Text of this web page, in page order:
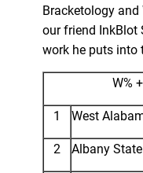
Bracketology and
our friend InkBlot
work he puts into
W%
1 West
2 Albany State